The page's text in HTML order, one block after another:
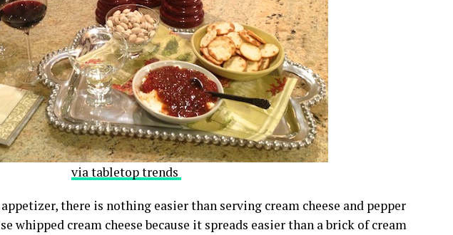
via tabletop trends
there is nothing easier than serving cream cheese and pepper
whipped cream cheese because it spreads easier than a brick of cream